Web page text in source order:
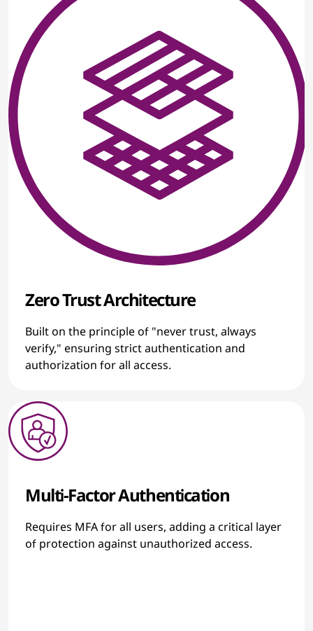
Zero Trust Architecture
Built on the principle of "never trust, always
verify," ensuring strict authentication and
authorization for all access.
Multi-Factor Authentication
Requires MFA for all users, adding a critical layer
of protection against unauthorized access.